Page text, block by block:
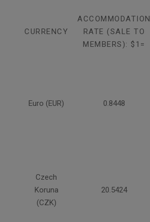
CURRENCY
ACCOMMODATION
RATE (SALE TO
MEMBERS): $1=
Euro (EUR) 0.8448
Czech
Koruna
(CZK)
20.5424